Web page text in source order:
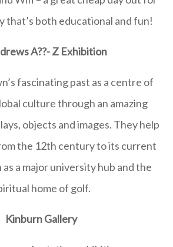
that’s both educational and fun!
A??- Z Exhibition
fascinating past as a centre of
culture through an amazing
objects and images. They help
the 12th century to its current
a major university hub and the
home of golf.
Kinburn Gallery